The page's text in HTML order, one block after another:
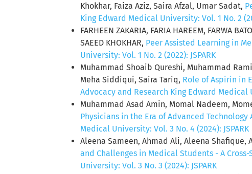
Khokhar, Faiza Aziz, Saira Afzal, Umar Sadat,
King Edward Medical University: Vol. 1 No. 2
FARHEEN ZAKARIA, FARIA HAREEM, FARWA
SAEED KHOKHAR, Peer Assisted Learning in
University: Vol. 1 No. 2 (2022): JSPARK
Muhammad Shoaib Qureshi, Muhammad
Meha Siddiqui, Saira Tariq, Role of Aspirin in
Advocacy and Research King Edward Medical
Muhammad Asad Amin, Momal Nadeem,
Physicians in the Era of Advanced
Medical University: Vol. 3 No. 4 (2024): JSPARK
Aleena Sameen, Ahmad Ali, Aleena Shafique,
and Challenges in Medical Students - A
University: Vol. 3 No. 3 (2024): JSPARK